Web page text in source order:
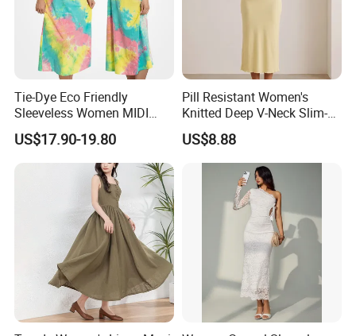
Our Advantages
Shanghai Hubei Fashion Co.,Ltd.
Tie-Dye Eco Friendly
Sleeveless Women MIDI
Dresses Bamboo Fiber
Summer Halter Neck Ladies
Casual Dress
US$17.90-19.80
Pill Resistant Women's
Knitted Deep V-Neck Slim-
Fit Straight Long Dress for
Dating
US$8.88